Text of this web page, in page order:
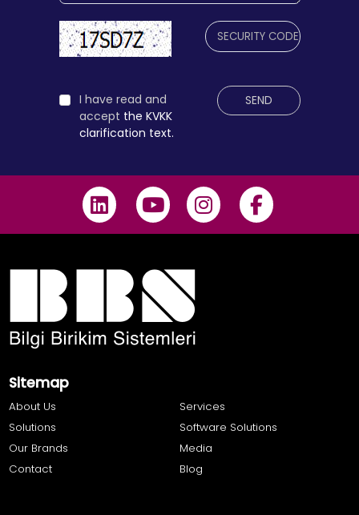
I have read and
accept the KVKK
clarification text.
SEND
Sitemap
About Us
Services
Solutions
Software Solutions
Our Brands
Media
Contact
Blog